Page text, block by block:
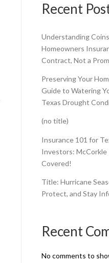
Recent
Understanding
Homeowners
Contract, Not a
Preserving Your
Guide to Watering
Texas Drought
(no title)
Insurance 101 for
Investors: McCorkle
Covered!
Title: Hurricane
Protect, and Stay
Recent
No comments to